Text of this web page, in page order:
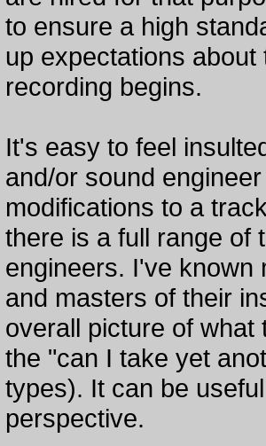
to ensure a high
up expectations
recording begins.
It's easy to feel
and/or sound
modifications to a
there is a full range of
engineers. I've known
and masters of their
overall picture of
the "can I take yet
types). It can be
perspective.